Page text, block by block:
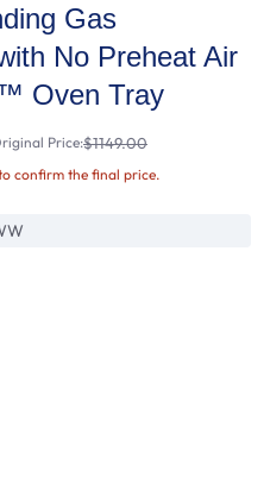
Gas
No Preheat Air
Oven Tray
Price:$1149.00
confirm the final price.